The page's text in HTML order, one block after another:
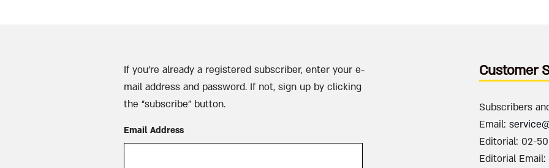
If you’re already a registered subscriber, enter your e-
mail address and password. If not, sign up by clicking
the “subscribe” button.
Email Address
Customer
Subscribers
Email:
Editorial: 02-
Editorial Email: